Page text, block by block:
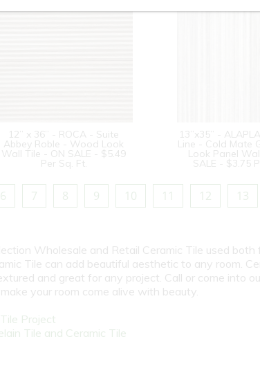
12” x 36” - ROCA - Suite
Abbey Roble - Wood Look
Wall Tile - ON SALE - $5.49
Per Sq. Ft.
13”x35” -
Line - Cold Mate
Look Panel
SALE - $3.75
6 7 8 9 10 12 13
Wholesale and Retail Ceramic Tile used
Tile can add beautiful aesthetic to any room.
and great for any project. Call or come into
your room come alive with beauty.
Project
Tile and Ceramic Tile